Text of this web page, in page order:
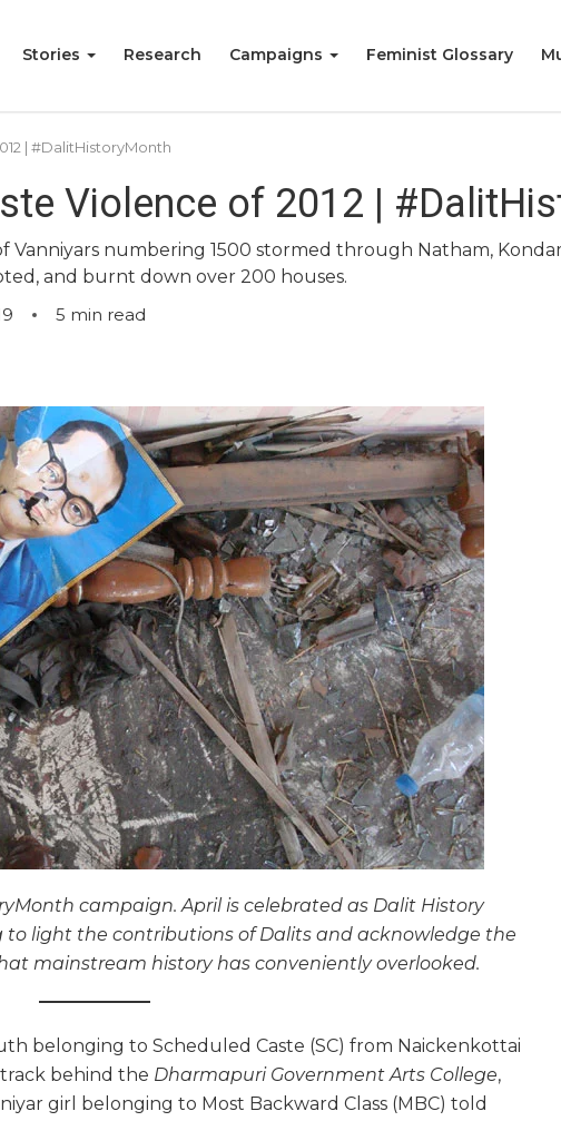
Stories Research Campaigns Feminist Glossary
| #DalitHistoryMonth
Violence of 2012 |
Vanniyars numbering 1500 stormed through Natham,
and burnt down over 200 houses.
5 min read
campaign. April is celebrated as Dalit History
to light the contributions of Dalits and acknowledge the
mainstream history has conveniently overlooked.
belonging to Scheduled Caste (SC) from Naickenkottai
behind the Dharmapuri Government Arts College,
girl belonging to Most Backward Class (MBC) told